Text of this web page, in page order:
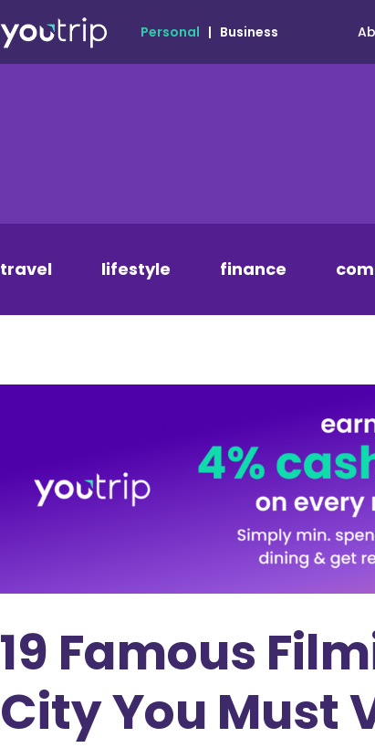
Personal | Business
travel lifestyle finance
19 Famous
City You Must